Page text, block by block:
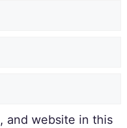
and website in this